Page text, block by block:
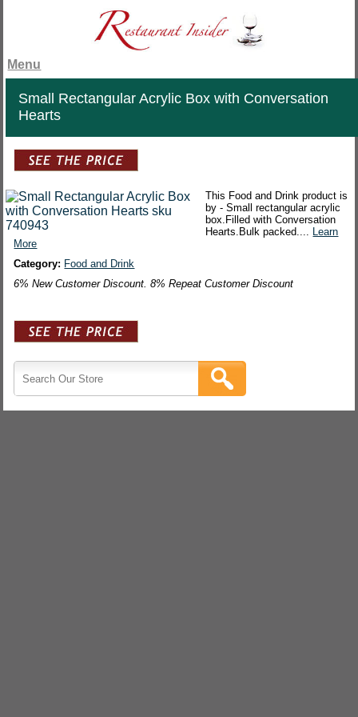
Menu
Small Rectangular Acrylic Box with Conversation
Hearts
This Food and Drink product is
by - Small rectangular acrylic
box.Filled with Conversation
Hearts.Bulk packed.... Learn
More
Category: Food and Drink
6% New Customer Discount. 8% Repeat Customer Discount